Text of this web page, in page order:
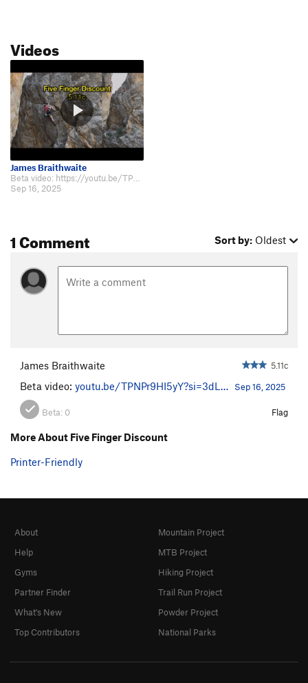
Videos
James Braithwaite
Beta video: https://youtu.be/TPNPr9HI5yY?si=3dLMtqvPgzUOc2Tg
Sep 16, 2025
1 Comment Sort by: Oldest
James Braithwaite 5.11c
Beta video: youtu.be/TPNPr9HI5yY?si=3dL… Sep 16, 2025
Beta: 0 Flag
More About Five Finger Discount
Printer-Friendly
About
Help
Gyms
Partner Finder
What's New
Top Contributors
Mountain Project
MTB Project
Hiking Project
Trail Run Project
Powder Project
National Parks